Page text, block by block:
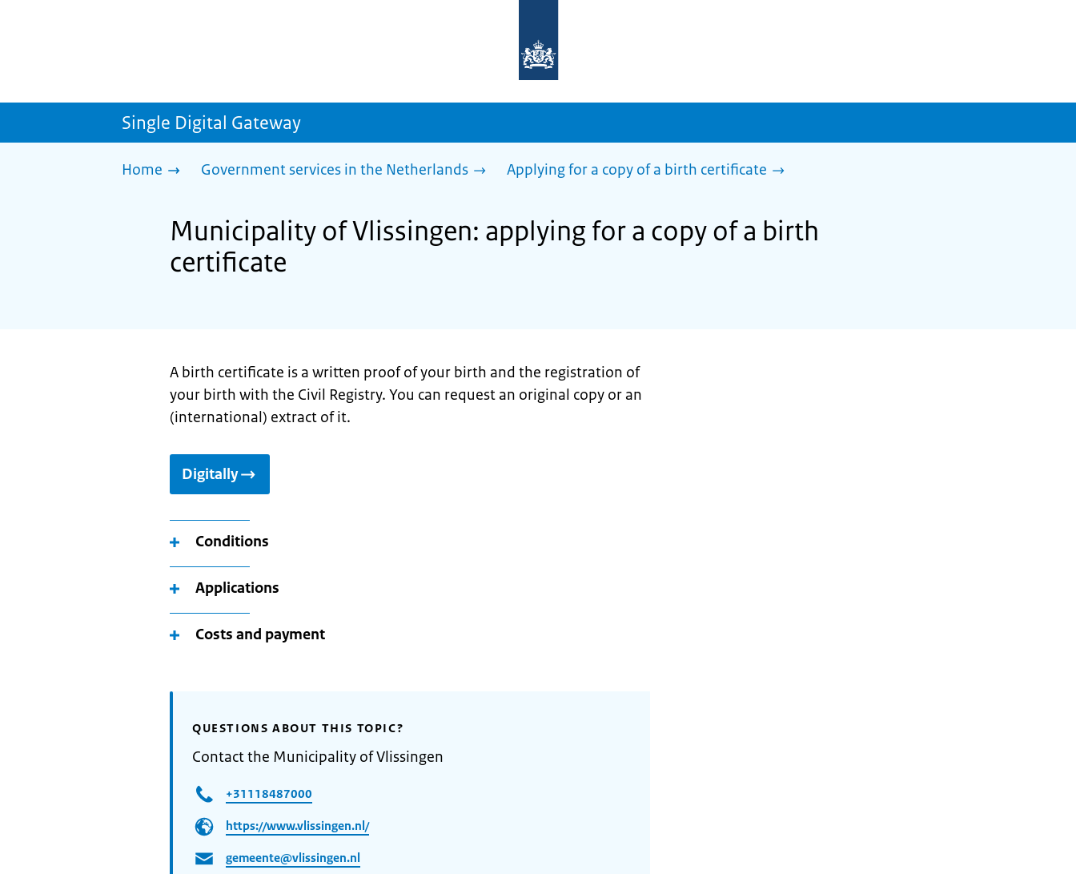
homepage
sdg.government.nl
Single Digital Gateway
Home Government services in the Netherlands Applying for a copy of a birth certificate
Municipality of Vlissingen: applying for a copy of a birth
certificate
A birth certificate is a written proof of your birth and the registration of
your birth with the Civil Registry. You can request an original copy or an
(international) extract of it.
Digitally
Conditions
Applications
Costs and payment
QUESTIONS ABOUT THIS TOPIC?
Contact the Municipality of Vlissingen
+31118487000
https://www.vlissingen.nl/
gemeente@vlissingen.nl